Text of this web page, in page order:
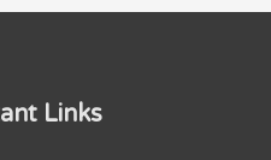
Links